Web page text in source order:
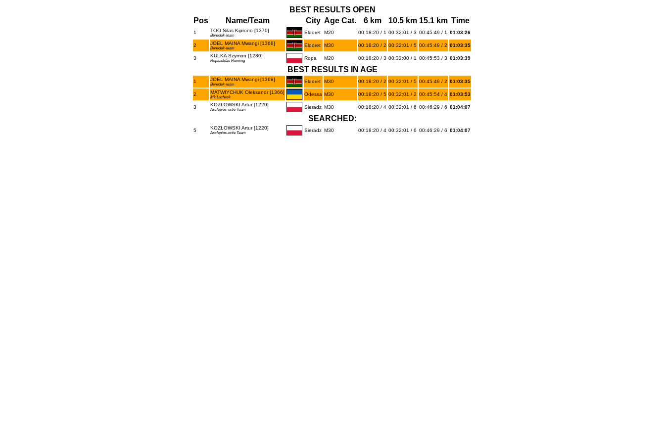
BEST RESULTS OPEN
Pos
Name/Team City Age Cat. 6 km 10.5 km 15.1 km Time
1 TOO Silas Kiprono [1370]
Benedek-team
Eldoret M20 00:18:20 / 1 00:32:01 / 3 00:45:49 / 1 01:03:26
2 JOEL MAINA Mwangi [1368]
Benedek-team
Eldoret M30 00:18:20 / 2 00:32:01 / 5 00:45:49 / 2 01:03:35
3 KULKA Szymon [1280]
Ropaadidas Running Ropa M20 00:18:20 / 3 00:32:00 / 1 00:45:53 / 3 01:03:39
BEST RESULTS IN AGE
1 JOEL MAINA Mwangi [1368]
Benedek-team
Eldoret M30 00:18:20 / 2 00:32:01 / 5 00:45:49 / 2 01:03:35
2 MATWIYCHUK Oleksandr [1366]
Mk Luchesk
Odessa M30 00:18:20 / 5 00:32:01 / 2 00:45:54 / 4 01:03:53
3 KOZŁOWSKI Artur [1220]
Asclepios-ortie Team Sieradz M30 00:18:20 / 4 00:32:01 / 6 00:46:29 / 6 01:04:07
SEARCHED:
5 KOZŁOWSKI Artur [1220]
Asclepios-ortie Team Sieradz M30 00:18:20 / 4 00:32:01 / 6 00:46:29 / 6 01:04:07